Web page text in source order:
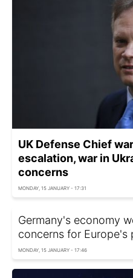
UK Defense Chief
escalation, war in
concerns
MONDAY, 15 JANUARY - 17:31
Germany's economy
concerns for Europe's
MONDAY, 15 JANUARY - 17:46